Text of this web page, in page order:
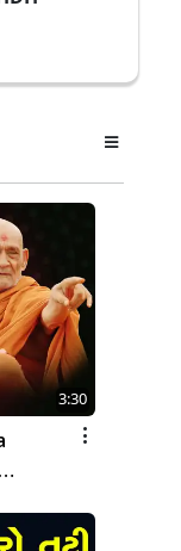
3:30